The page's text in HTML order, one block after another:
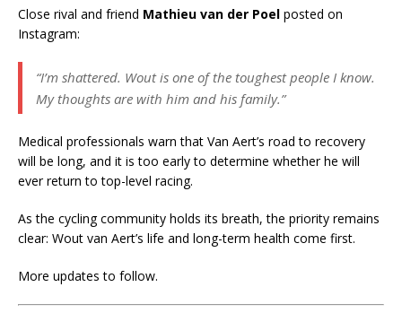
Close rival and friend Mathieu van der Poel posted on
Instagram:
“I’m shattered. Wout is one of the toughest people I know.
My thoughts are with him and his family.”
Medical professionals warn that Van Aert’s road to recovery
will be long, and it is too early to determine whether he will
ever return to top-level racing.
As the cycling community holds its breath, the priority remains
clear: Wout van Aert’s life and long-term health come first.
More updates to follow.